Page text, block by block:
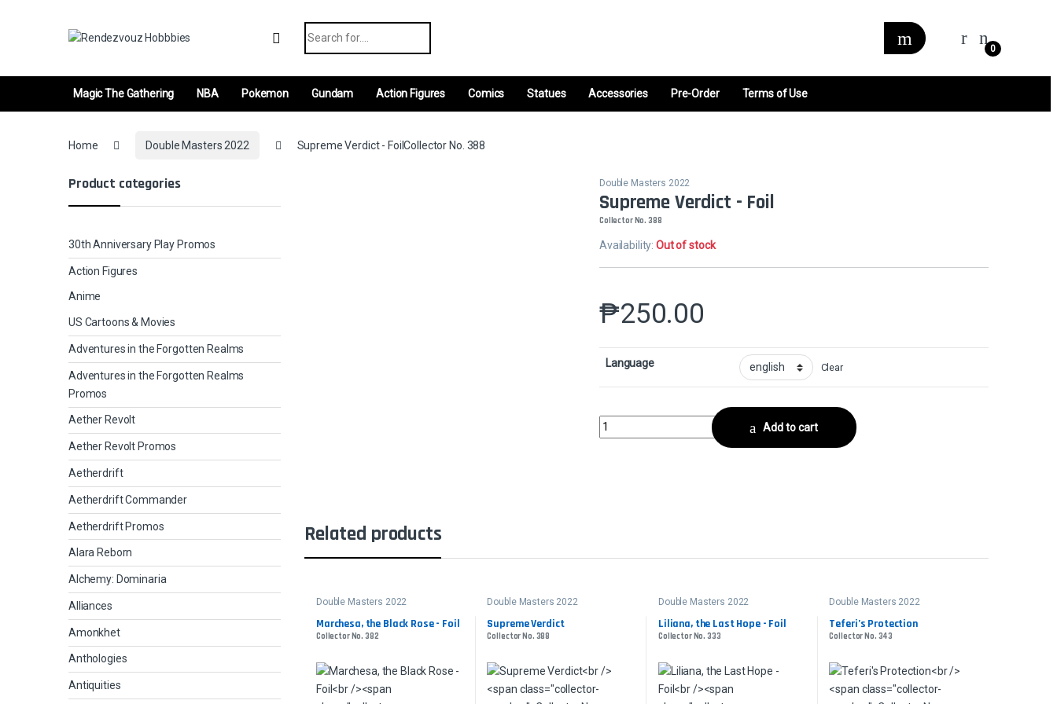
0
Magic The Gathering NBA Pokemon Gundam Action Figures Comics Statues Accessories Pre-Order Terms of Use
Home Double Masters 2022 Supreme Verdict - FoilCollector No. 388
Double Masters 2022
Supreme Verdict - Foil
Collector No. 388
Availability:Out of stock
₱250.00
Language Clear
Supreme Verdict - FoilCollector No. 388 quantity
Add to cart
Related products
Double Masters 2022
Marchesa, the Black Rose - Foil
Collector No. 382
Double Masters 2022
Supreme Verdict
Collector No. 388
Double Masters 2022
Liliana, the Last Hope - Foil
Collector No. 333
Double Masters 2022
Teferi’s Protection
Collector No. 343
Product categories
30th Anniversary Play Promos
Action Figures
Anime
US Cartoons & Movies
Adventures in the Forgotten Realms
Adventures in the Forgotten Realms
Promos
Aether Revolt
Aether Revolt Promos
Aetherdrift
Aetherdrift Commander
Aetherdrift Promos
Alara Reborn
Alchemy: Dominaria
Alliances
Amonkhet
Anthologies
Antiquities